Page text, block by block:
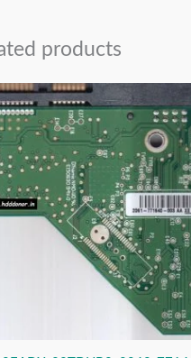
products
Original
price
was:
₹2,999.00.
Current
price
is:
₹1,999.00.